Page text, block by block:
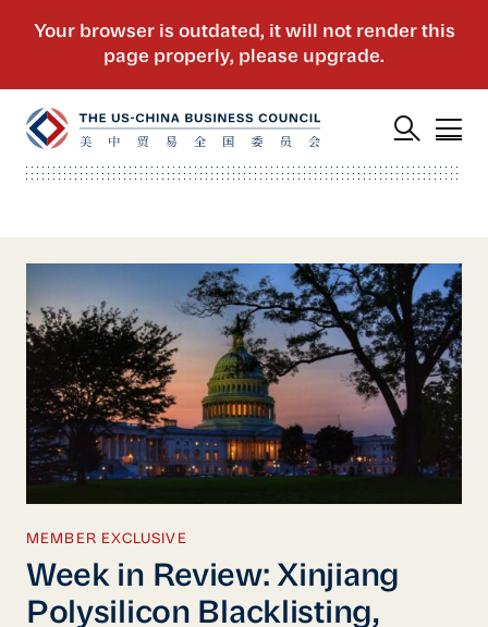
MEMBER EXCLUSIVE
Week in Review: Xinjiang
Polysilicon Blacklisting,